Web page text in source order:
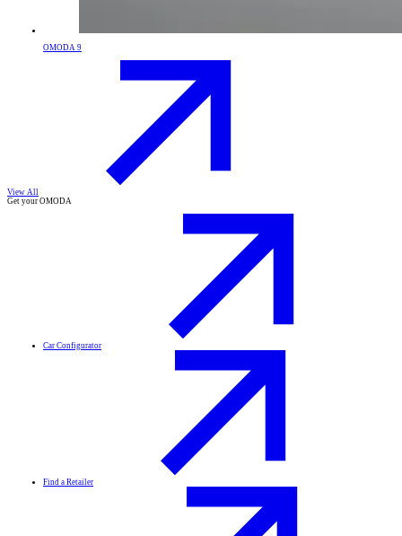
OMODA 9
View All
Get your OMODA
Car Configurator
Find a Retailer